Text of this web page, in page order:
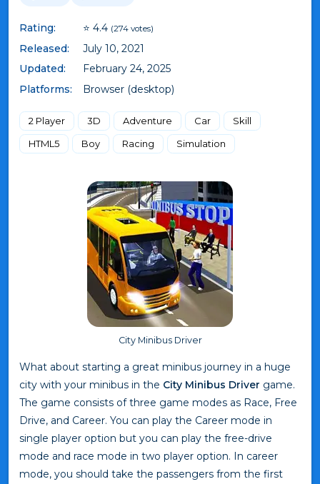
Rating: ⭐ 4.4 (274 votes)
Released:
July 10, 2021
Updated:
February 24, 2025
Platforms:
Browser (desktop)
2 Player 3D Adventure Car
Skill
HTML5
Boy Racing Simulation
City Minibus Driver
What about starting a great minibus journey in a huge
city with your minibus in the City Minibus Driver game.
The game consists of three game modes as Race, Free
Drive, and Career. You can play the Career mode in
single player option but you can play the free-drive
mode and race mode in two player option. In career
mode, you should take the passengers from the first